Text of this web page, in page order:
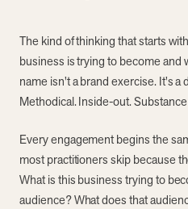
The kind of thinking that starts
business is trying to become and
name isn't a brand exercise. It's
Methodical. Inside-out.
Every engagement begins the
most practitioners skip because
What is this business trying to
audience? What does that